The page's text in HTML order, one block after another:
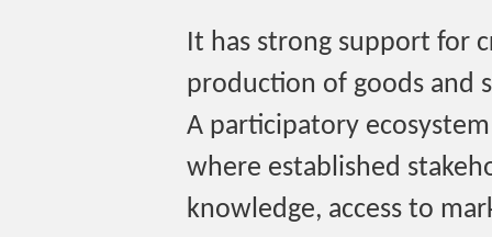
It has strong support for
production of goods and
A participatory
where established
knowledge, access to